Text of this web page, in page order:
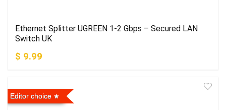
Ethernet Splitter UGREEN 1-2 Gbps – Secured LAN
Switch UK
$ 9.99
Editor choice